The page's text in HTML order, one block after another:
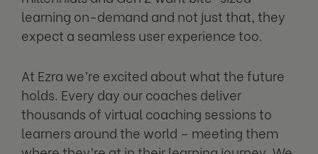
learning on-demand and not just that, they
expect a seamless user experience too.
At Ezra we’re excited about what the future
holds. Every day our coaches deliver
thousands of virtual coaching sessions to
learners around the world – meeting them